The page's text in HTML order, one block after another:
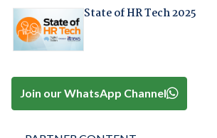
State of HR Tech 2025
Join our WhatsApp Channel